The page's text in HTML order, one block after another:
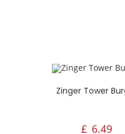
Zinger Tower
£ 6.49